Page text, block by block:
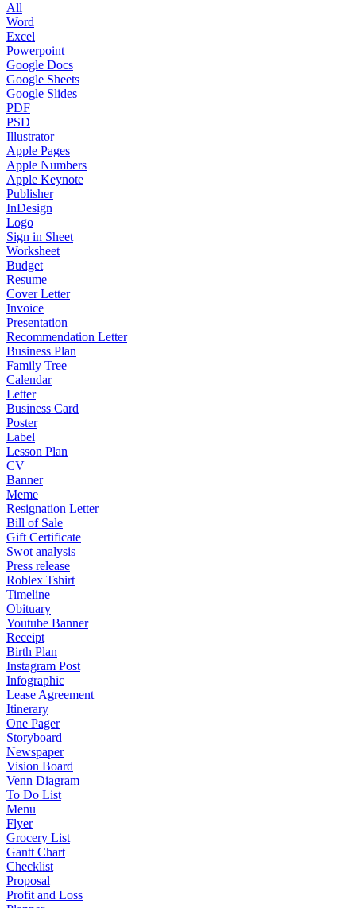
All
Word
Excel
Powerpoint
Google Docs
Google Sheets
Google Slides
PDF
PSD
Illustrator
Apple Pages
Apple Numbers
Apple Keynote
Publisher
InDesign
Logo
Sign in Sheet
Worksheet
Budget
Resume
Cover Letter
Invoice
Presentation
Recommendation Letter
Business Plan
Family Tree
Calendar
Letter
Business Card
Poster
Label
Lesson Plan
CV
Banner
Meme
Resignation Letter
Bill of Sale
Gift Certificate
Swot analysis
Press release
Roblex Tshirt
Timeline
Obituary
Youtube Banner
Receipt
Birth Plan
Instagram Post
Infographic
Lease Agreement
Itinerary
One Pager
Storyboard
Newspaper
Vision Board
Venn Diagram
To Do List
Menu
Flyer
Grocery List
Gantt Chart
Checklist
Proposal
Profit and Loss